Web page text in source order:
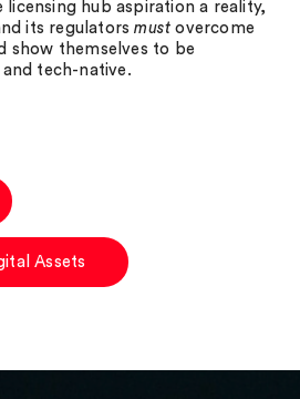
hub aspiration a reality,
its regulatorsmust overcome
show themselves to be
tech-native.
Assets